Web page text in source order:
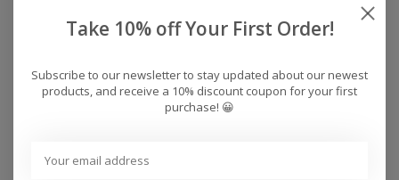
Take 10% off Your First Order!
Subscribe to our newsletter to stay updated about our newest
products, and receive a 10% discount coupon for your first
purchase! 😀